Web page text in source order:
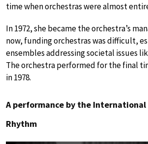
time when orchestras were almost
In 1972, she became the orchestra’s
now, funding orchestras was difficult,
ensembles addressing societal issues
The orchestra performed for the final
in 1978.
A performance by the
Rhythm